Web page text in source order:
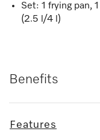
Set: 1 frying pan,
(2.5 l/4 l)
Benefits
Features